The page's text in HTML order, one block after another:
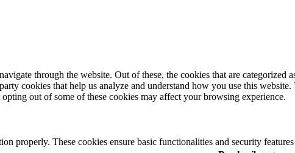
through the website. Out of these, the cookies that are categorized
cookies that help us analyze and understand how you use this
out of some of these cookies may affect your browsing experience.
properly. These cookies ensure basic functionalities and security